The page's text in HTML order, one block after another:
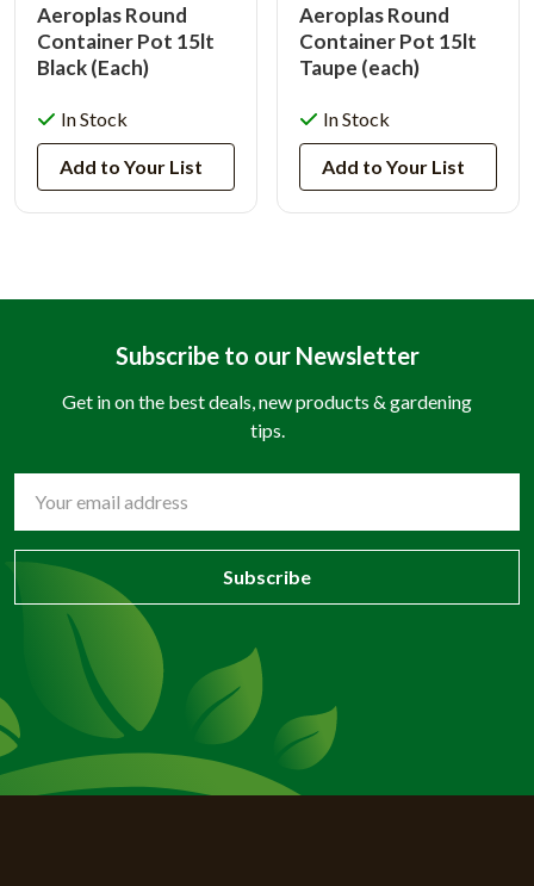
Aeroplas Round
Container Pot 15lt
Black (Each)
In Stock
Add to Your List
Aeroplas Round
Container Pot 15lt
Taupe (each)
In Stock
Add to Your List
Subscribe to our Newsletter
Get in on the best deals, new products & gardening
tips.
Address